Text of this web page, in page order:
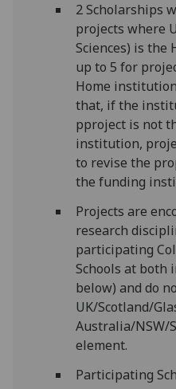
2 Scholarships
projects where
Sciences) is the
up to 5 for
Home
that, if the
pproject is not
institution,
to revise the
the funding
Projects are
research
participating
Schools at both
below) and do
UK/Scotland/
Australia/NSW/
element.
Participating